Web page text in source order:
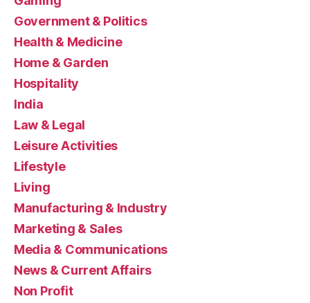
Government & Politics
Health & Medicine
Home & Garden
Hospitality
India
Law & Legal
Leisure Activities
Lifestyle
Living
Manufacturing & Industry
Marketing & Sales
Media & Communications
News & Current Affairs
Non Profit